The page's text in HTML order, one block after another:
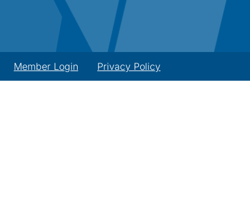
Member Login Privacy Policy